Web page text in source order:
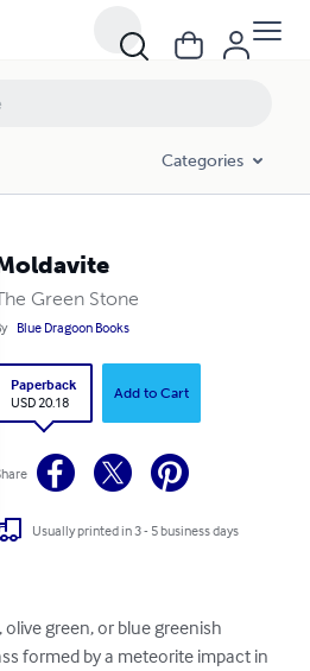
Categories
Green Stone
Blue Dragoon Books
Paperback
USD 20.18
Add to Cart
Usually printed in 3 - 5 business days
green, or blue greenish
formed by a meteorite impact in